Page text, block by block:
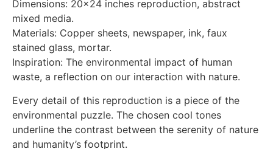
Dimensions: 20×24 inches reproduction, abstract
mixed media.
Materials: Copper sheets, newspaper, ink, faux
stained glass, mortar.
Inspiration: The environmental impact of human
waste, a reflection on our interaction with nature.
Every detail of this reproduction is a piece of the
environmental puzzle. The chosen cool tones
underline the contrast between the serenity of nature
and humanity’s footprint.